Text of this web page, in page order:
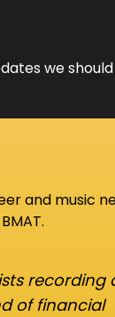
we should
and music
recording
of financial